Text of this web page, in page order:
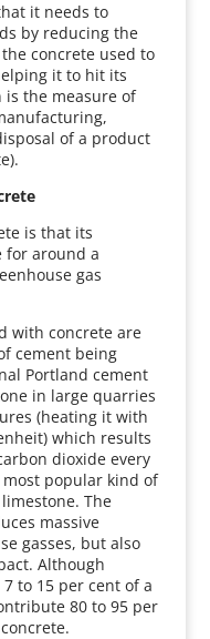
it needs to
by reducing the
concrete used to
it to hit its
is the measure of
of a product
is that its
for around a
gas
with concrete are
cement being
Portland cement
in large quarries
(heating it with
which results
dioxide every
popular kind of
The
massive
gasses, but also
Although
to 15 per cent of a
80 to 95 per